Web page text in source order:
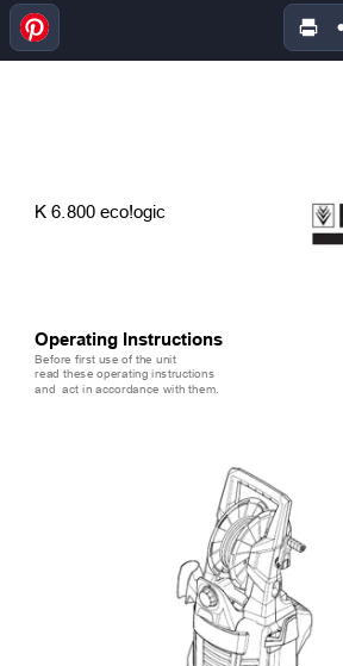
Operating Instructions
Before first use of the unit
read these operating instructions
and  act in accordance with them.
K 6.800 eco!ogic